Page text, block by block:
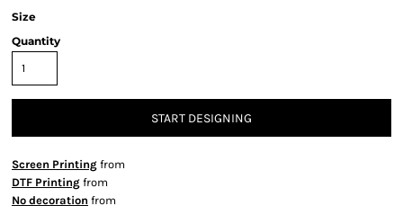
Size
Quantity
START DESIGNING
Screen Printing from
DTF Printing from
No decoration from